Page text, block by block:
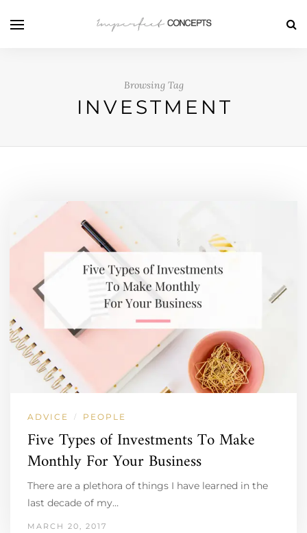
Browsing Tag
INVESTMENT
ADVICE / PEOPLE
Five Types of Investments To Make
Monthly For Your Business
There are a plethora of things I have learned in the
last decade of my…
MARCH 20, 2017